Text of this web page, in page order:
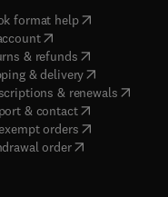
format help( opens in new
( opens in new tab/
& refunds( opens in new
& delivery(opens in new
& renewals( opens
& contact( opens in new
orders( opens in new
order